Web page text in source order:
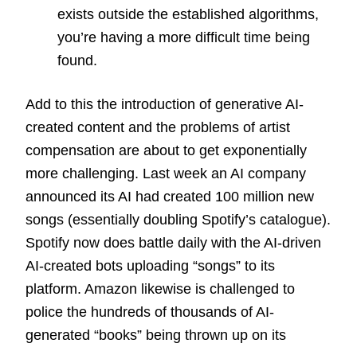
exists outside the established algorithms,
you’re having a more difficult time being
found.
Add to this the introduction of generative AI-
created content and the problems of artist
compensation are about to get exponentially
more challenging. Last week an AI company
announced its AI had created 100 million new
songs (essentially doubling Spotify’s catalogue).
Spotify now does battle daily with the AI-driven
AI-created bots uploading “songs” to its
platform. Amazon likewise is challenged to
police the hundreds of thousands of AI-
generated “books” being thrown up on its